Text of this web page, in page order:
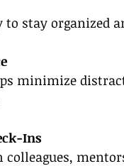
to stay organized
minimize
Ins